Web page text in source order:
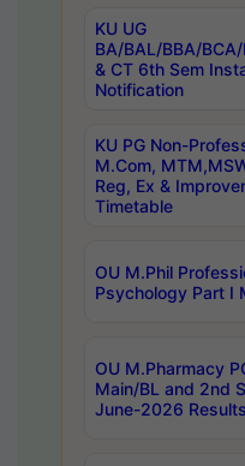
KU UG
BA/BAL/BBA/
& CT 6th Sem
Notification
KU PG Non-
M.Com,
Reg, Ex &
Timetable
OU M.Phil
Psychology Part I
OU M.Pharmacy
Main/BL and 2nd
June-2026 Results